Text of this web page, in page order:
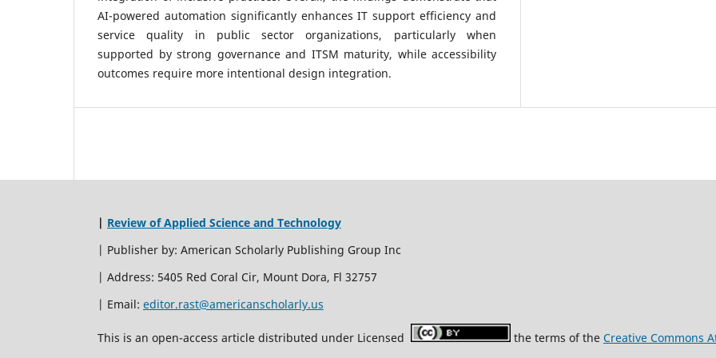
AI-powered automation significantly enhances IT support efficiency and
service quality in public sector organizations, particularly when
supported by strong governance and ITSM maturity, while accessibility
outcomes require more intentional design integration.
| Review of Applied Science and Technology
| Publisher by: American Scholarly Publishing Group Inc
| Address: 5405 Red Coral Cir, Mount Dora, Fl 32757
| Email: editor.rast@americanscholarly.us
This is an open-access article distributed under Licensed the terms of the Creative Commons